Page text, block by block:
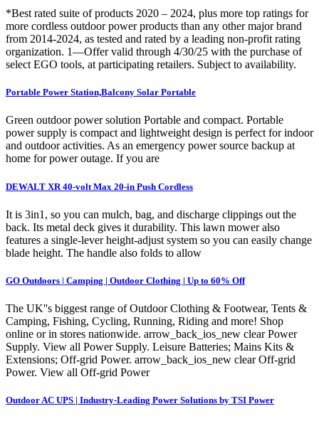
*Best rated suite of products 2020 – 2024, plus more top ratings for
more cordless outdoor power products than any other major brand
from 2014-2024, as tested and rated by a leading non-profit rating
organization. 1—Offer valid through 4/30/25 with the purchase of
select EGO tools, at participating retailers. Subject to availability.
Portable Power Station,Balcony Solar Portable
Green outdoor power solution Portable and compact. Portable
power supply is compact and lightweight design is perfect for indoor
and outdoor activities. As an emergency power source backup at
home for power outage. If you are
DEWALT XR 40-volt Max 20-in Push Cordless
It is 3in1, so you can mulch, bag, and discharge clippings out the
back. Its metal deck gives it durability. This lawn mower also
features a single-lever height-adjust system so you can easily change
blade height. The handle also folds to allow
GO Outdoors | Camping | Outdoor Clothing | Up to 60% Off
The UK''s biggest range of Outdoor Clothing & Footwear, Tents &
Camping, Fishing, Cycling, Running, Riding and more! Shop
online or in stores nationwide. arrow_back_ios_new clear Power
Supply. View all Power Supply. Leisure Batteries; Mains Kits &
Extensions; Off-grid Power. arrow_back_ios_new clear Off-grid
Power. View all Off-grid Power
Outdoor AC UPS | Industry-Leading Power Solutions by TSI Power